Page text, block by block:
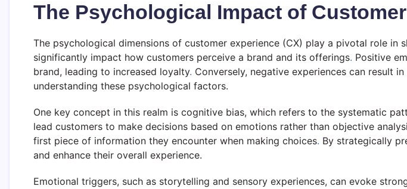
The Psychological Impact of
The psychological dimensions of customer experience (CX) play a pivotal role in
significantly impact how customers perceive a brand and its offerings. Positive
brand, leading to increased loyalty. Conversely, negative experiences can result
understanding these psychological factors.
One key concept in this realm is cognitive bias, which refers to the systematic
lead customers to make decisions based on emotions rather than objective
first piece of information they encounter when making choices. By strategically
and enhance their overall experience.
Emotional triggers, such as storytelling and sensory experiences, can evoke